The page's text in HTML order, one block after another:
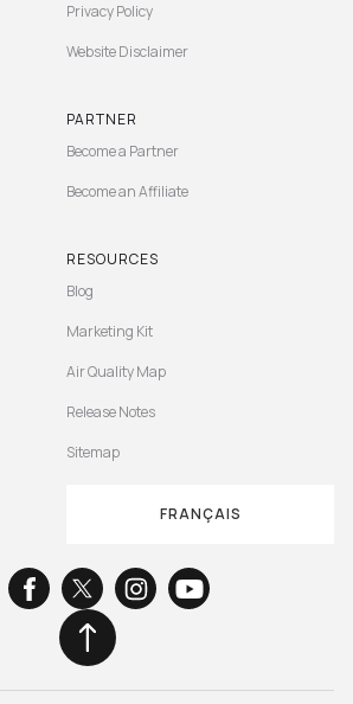
Privacy Policy
Website Disclaimer
PARTNER
Become a Partner
Become an Affiliate
RESOURCES
Blog
Marketing Kit
Air Quality Map
Release Notes
Sitemap
FRANÇAIS